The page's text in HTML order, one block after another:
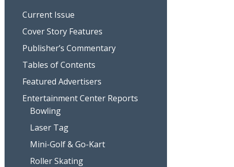
Current Issue
Cover Story Features
Publisher’s Commentary
Tables of Contents
Featured Advertisers
Entertainment Center Reports
Bowling
Laser Tag
Mini-Golf & Go-Kart
Roller Skating